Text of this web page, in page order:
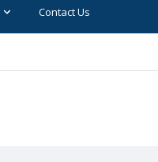
Contact Us